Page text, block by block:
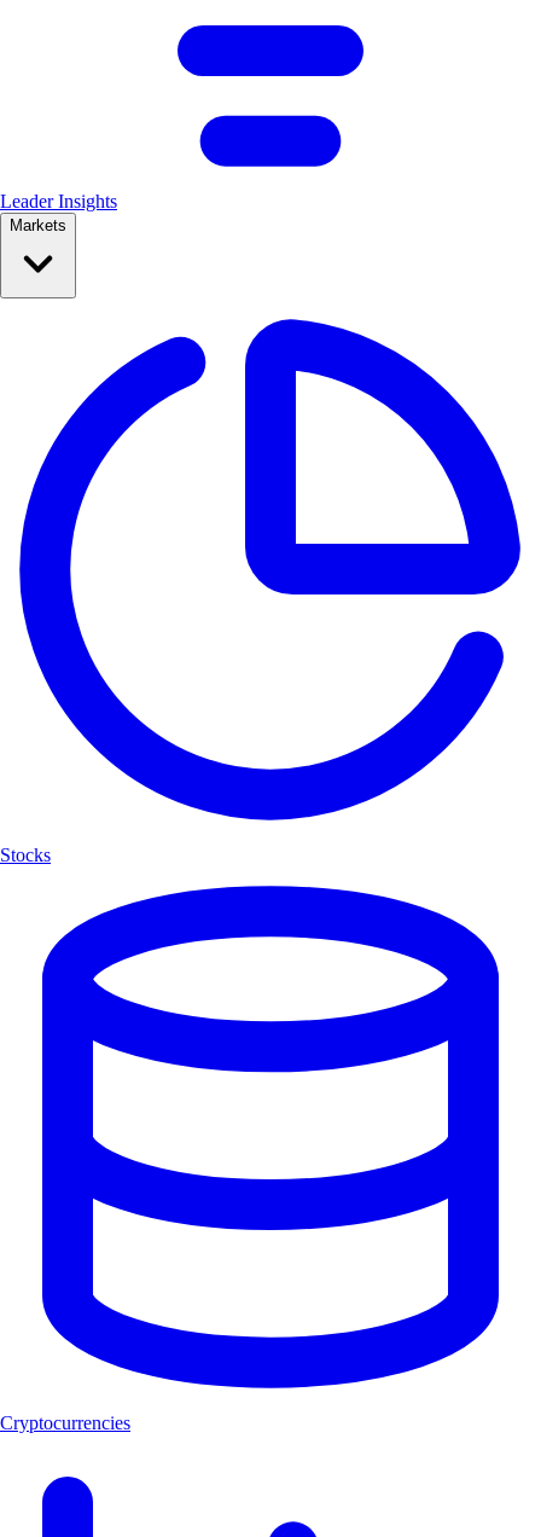
Leader Insights
Markets
Stocks
Cryptocurrencies